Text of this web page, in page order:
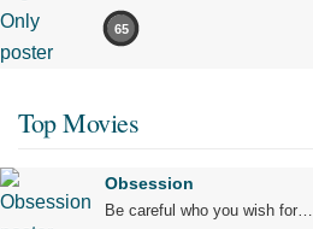
65
Top Movies
Obsession
Be careful who you wish for…